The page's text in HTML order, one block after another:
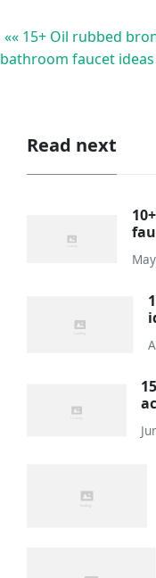
«« 15+ Oil rubbed
bathroom faucet ideas
Read next